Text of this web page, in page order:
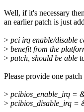
Well, if it's necessary
an earlier patch is just
> pci irq enable/disable
> benefit from the
> patch, should be able
Please provide one
> pcibios_enable_irq =
> pcibios_disable_irq =